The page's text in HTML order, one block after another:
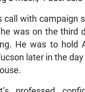
call with campaign
was on the third
He was to hold
later in the